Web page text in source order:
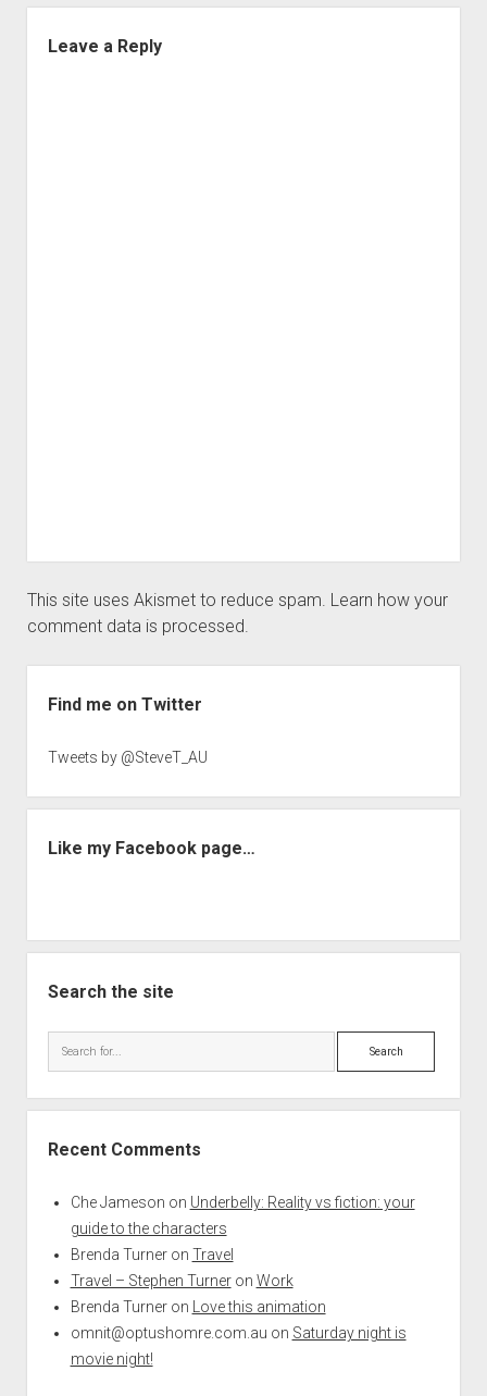
Leave a Reply
This site uses Akismet to reduce spam. Learn how your
comment data is processed.
Find me on Twitter
Tweets by @SteveT_AU
Like my Facebook page…
Search the site
Search
Recent Comments
Che Jameson on Underbelly: Reality vs fiction: your
guide to the characters
Brenda Turneron Travel
Travel – Stephen Turneron Work
Brenda Turneron
Love this animation
omnit@optushomre.com.au on Saturday night is
movie night!